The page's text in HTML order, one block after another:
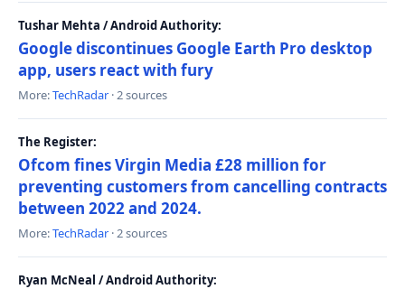
Tushar Mehta / Android Authority:
Google discontinues Google Earth Pro desktop
app, users react with fury
More:TechRadar · 2 sources
The Register:
Ofcom fines Virgin Media £28 million for
preventing customers from cancelling contracts
between 2022 and 2024.
More:TechRadar · 2 sources
Ryan McNeal / Android Authority: